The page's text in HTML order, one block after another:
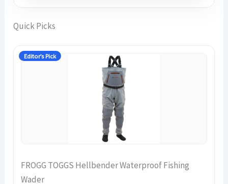
Quick Picks
Editor’s Pick
FROGG TOGGS Hellbender Waterproof Fishing
Wader